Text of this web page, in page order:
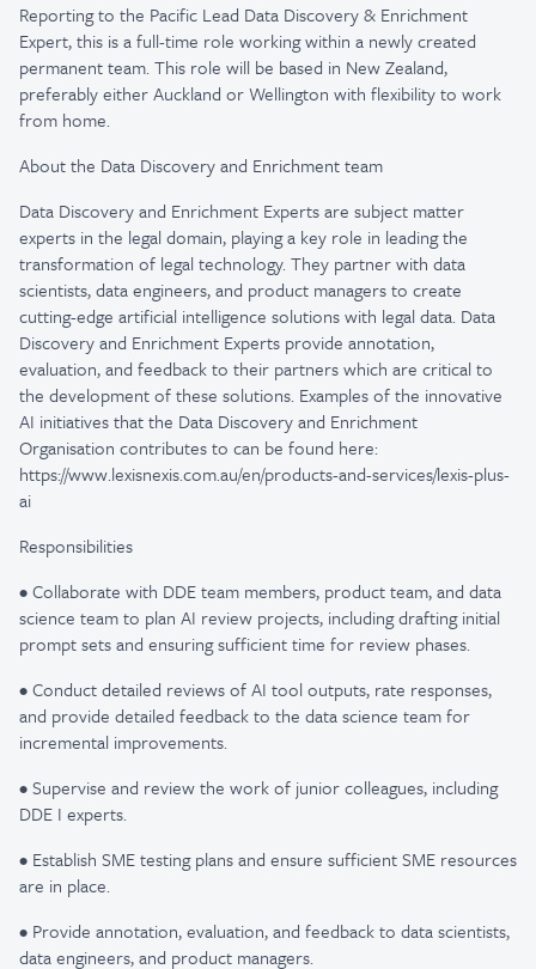
Reporting to the Pacific Lead Data Discovery & Enrichment
Expert, this is a full-time role working within a newly created
permanent team. This role will be based in New Zealand,
preferably either Auckland or Wellington with flexibility to work
from home.
About the Data Discovery and Enrichment team
Data Discovery and Enrichment Experts are subject matter
experts in the legal domain, playing a key role in leading the
transformation of legal technology. They partner with data
scientists, data engineers, and product managers to create
cutting-edge artificial intelligence solutions with legal data. Data
Discovery and Enrichment Experts provide annotation,
evaluation, and feedback to their partners which are critical to
the development of these solutions. Examples of the innovative
AI initiatives that the Data Discovery and Enrichment
Organisation contributes to can be found here:
https://www.lexisnexis.com.au/en/products-and-services/lexis-plus-
ai
Responsibilities
• Collaborate with DDE team members, product team, and data
science team to plan AI review projects, including drafting initial
prompt sets and ensuring sufficient time for review phases.
• Conduct detailed reviews of AI tool outputs, rate responses,
and provide detailed feedback to the data science team for
incremental improvements.
• Supervise and review the work of junior colleagues, including
DDE I experts.
• Establish SME testing plans and ensure sufficient SME resources
are in place.
• Provide annotation, evaluation, and feedback to data scientists,
data engineers, and product managers.